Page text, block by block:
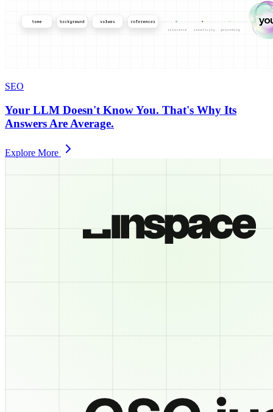
SEO
Your LLM Doesn't Know You. That's Why Its
Answers Are Average.
Explore More